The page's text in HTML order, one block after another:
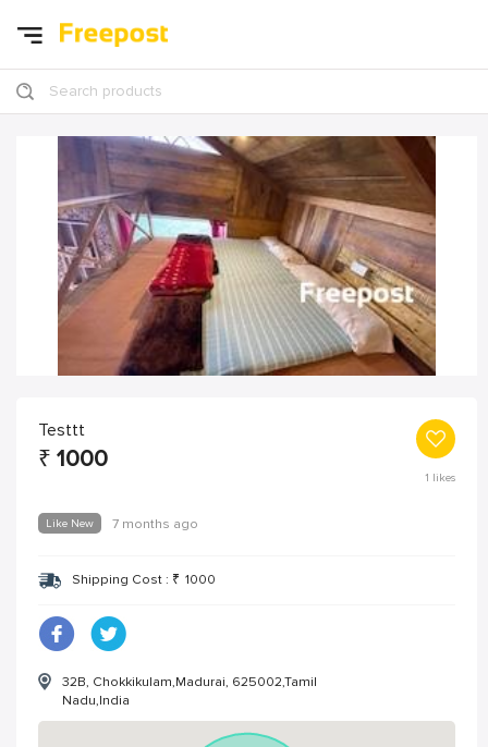
Search products
Testtt
₹ 1000
1 likes
Like New 7 months ago
Shipping Cost : ₹ 1000
32B, Chokkikulam,Madurai, 625002,Tamil
Nadu,India